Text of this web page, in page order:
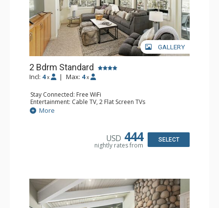
GALLERY
2 Bdrm Standard
Incl: 4 x | Max: 4 x
Stay Connected: Free WiFi
Entertainment: Cable TV, 2 Flat Screen TVs
Extras: Alarm Clock, BBQ, Balcony, Washer & Dryer
Kitchen: Coffee Maker, Dishwasher, Full Kitchen, Kettle,
Bathroom: 3/4 Bathroom, 2 Full Bathrooms, Shower
More
USD 444
nightly rates from
SELECT